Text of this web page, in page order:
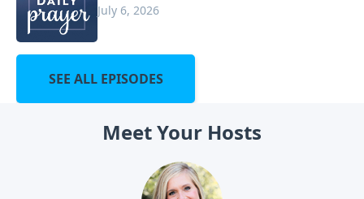
July 6, 2026
SEE ALL EPISODES
Meet Your Hosts